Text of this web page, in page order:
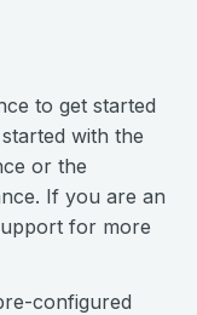
to get started
with the
or the
If you are an
for more
configured